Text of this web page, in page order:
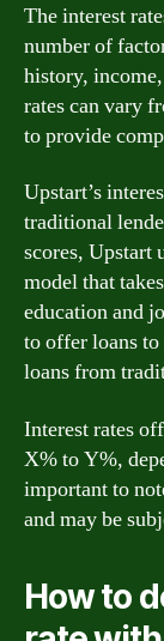
The interest
number of
history,
rates can vary
to provide
Upstart’s
traditional
scores, Upstart
model that
education and
to offer loans
loans from
Interest rates
X% to Y%,
important to
and may be
How to